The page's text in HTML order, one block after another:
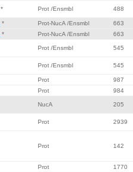
* Prot /Ensmbl 488
* Prot-NucA /Ensmbl 663
* Prot-NucA /Ensmbl 663
Prot /Ensmbl 545
Prot /Ensmbl 545
Prot 987
Prot 984
NucA 205
Prot 2939
Prot 142
Prot 1770